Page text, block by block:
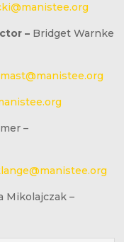
– Bridget Warnke
–
Mikolajczak –